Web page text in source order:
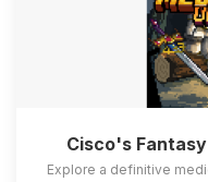
Cisco's
Explore a definitive